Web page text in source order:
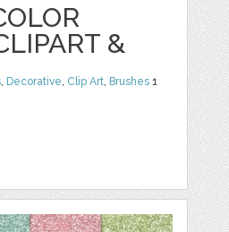
&
, Decorative, Clip Art, Brushes 1